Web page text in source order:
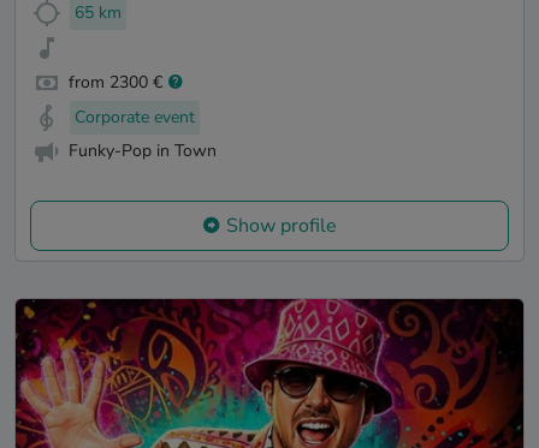
65 km
from 2300 €
Corporate event
Funky-Pop in Town
Show profile